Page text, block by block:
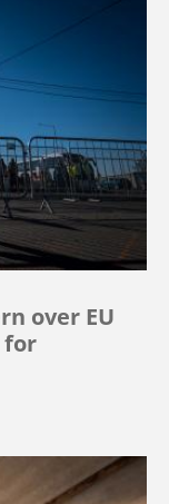
over EU
for